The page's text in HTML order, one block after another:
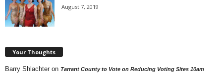
August 7, 2019
Your Thoughts
Barry Shlachter on Tarrant County to Vote on Reducing Voting Sites 10am